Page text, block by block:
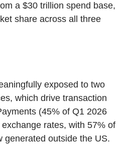
a $30 trillion spend base,
share across all three
exposed to two
which drive transaction
(45% of Q1 2026
rates, with 57% of
generated outside the US.